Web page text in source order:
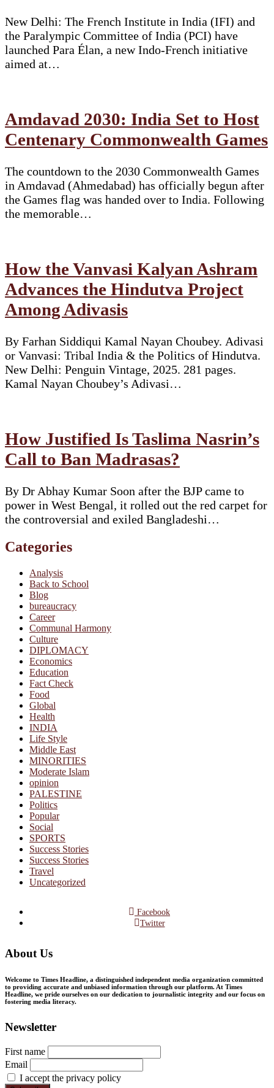
New Delhi: The French Institute in India (IFI) and
the Paralympic Committee of India (PCI) have
launched Para Élan, a new Indo-French initiative
aimed at…
Amdavad 2030: India Set to Host
Centenary Commonwealth Games
The countdown to the 2030 Commonwealth Games
in Amdavad (Ahmedabad) has officially begun after
the Games flag was handed over to India. Following
the memorable…
How the Vanvasi Kalyan Ashram
Advances the Hindutva Project
Among Adivasis
By Farhan Siddiqui Kamal Nayan Choubey. Adivasi
or Vanvasi: Tribal India & the Politics of Hindutva.
New Delhi: Penguin Vintage, 2025. 281 pages.
Kamal Nayan Choubey’s Adivasi…
How Justified Is Taslima Nasrin’s
Call to Ban Madrasas?
By Dr Abhay Kumar Soon after the BJP came to
power in West Bengal, it rolled out the red carpet for
the controversial and exiled Bangladeshi…
Categories
Analysis
Back to School
Blog
bureaucracy
Career
Communal Harmony
Culture
DIPLOMACY
Economics
Education
Fact Check
Food
Global
Health
INDIA
Life Style
Middle East
MINORITIES
Moderate Islam
opinion
PALESTINE
Politics
Popular
Social
SPORTS
Success Stories
Success Stories
Travel
Uncategorized
Facebook
Twitter
About Us
Welcome to Times Headline, a distinguished independent media organization committed
to providing accurate and unbiased information through our platform. At Times
Headline, we pride ourselves on our dedication to journalistic integrity and our focus on
fostering media literacy.
Newsletter
First name
Email
I accept the privacy policy